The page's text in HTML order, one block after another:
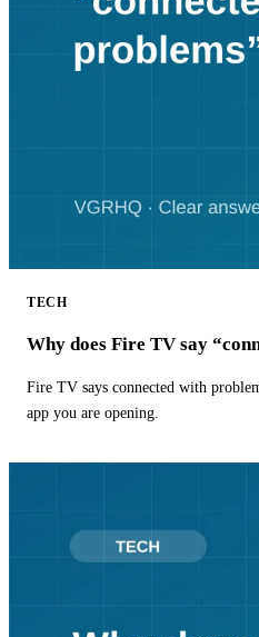
TECH
Why does Fire TV say
Fire TV says connected with
app you are opening.